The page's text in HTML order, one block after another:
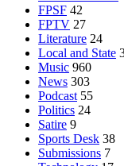
FPSF 42
FPTV 27
Literature 24
Local and State
Music 960
News 303
Podcast 55
Politics 24
Satire 9
Sports Desk 38
Submissions 7